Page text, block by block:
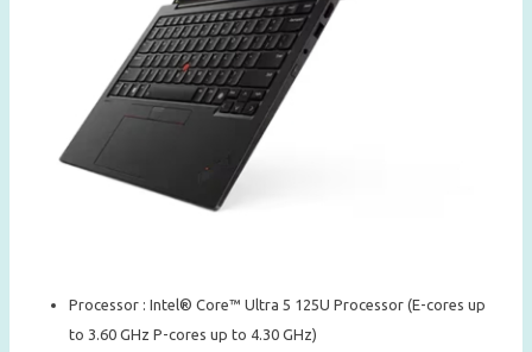
Processor : Intel® Core™ Ultra 5 125U Processor (E-cores up
to 3.60 GHz P-cores up to 4.30 GHz)